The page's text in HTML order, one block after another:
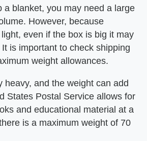
a blanket, you may need a large
However, because
even if the box is big it may
is important to check shipping
weight allowances.
heavy, and the weight can add
States Postal Service allows for
and educational material at a
is a maximum weight of 70